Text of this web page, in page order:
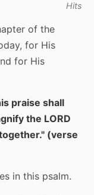
Hits
of the
for His
for His
praise shall
the LORD
(verse
in this psalm.